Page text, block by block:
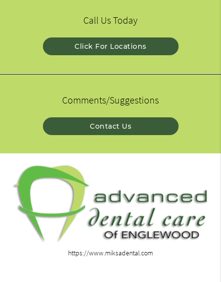
Call Us Today
Click For Locations
Comments/Suggestions
Contact Us
https://www.miksadental.com